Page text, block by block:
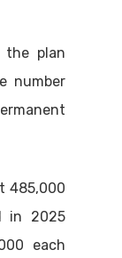
the plan
number
485,000
in 2025
each